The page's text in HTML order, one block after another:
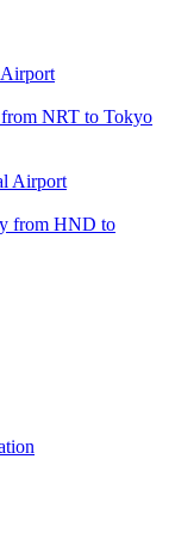
NRT to Tokyo
Airport
from HND to